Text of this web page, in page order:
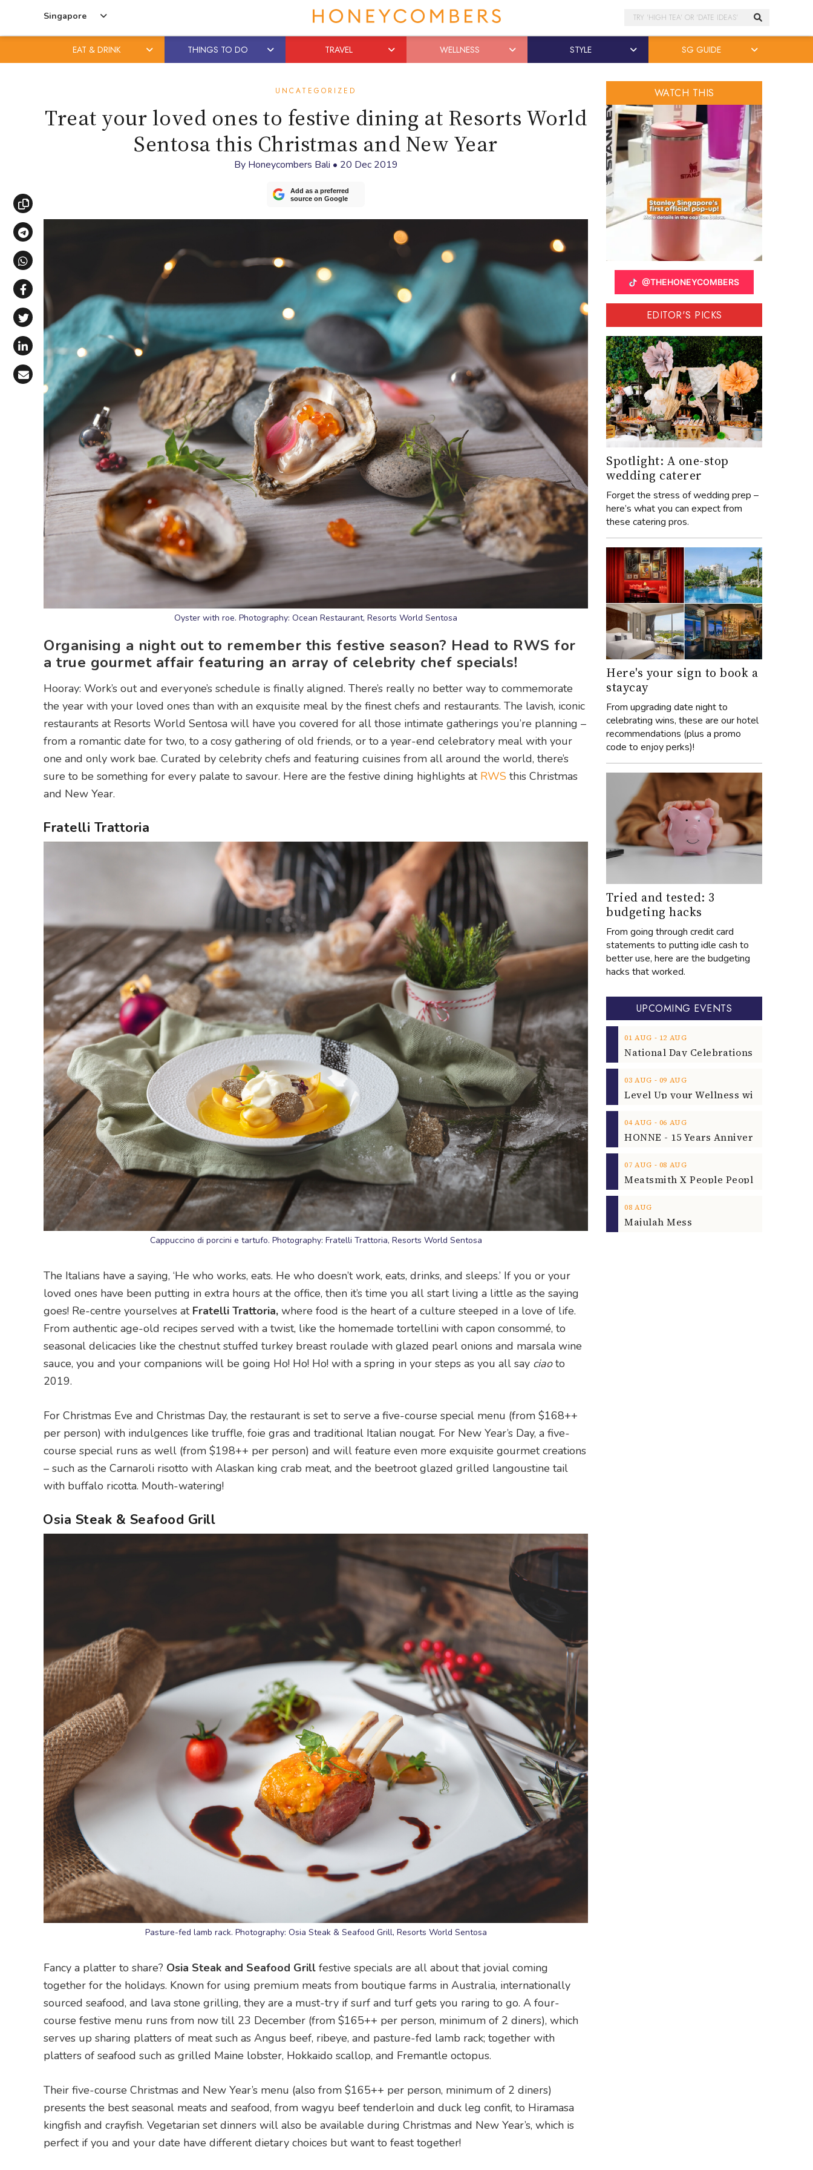
Singapore Search
EAT & DRINK THINGS TO DO TRAVEL WELLNESS STYLE SG GUIDE
UNCATEGORIZED
Treat your loved ones to festive dining at Resorts World
Sentosa this Christmas and New Year
By Honeycombers Bali • 20 Dec 2019
Add as a preferred
source on Google
Copy link
Share via Telegram
Share via WhatsApp
Share on Facebook
Share on X (Twitter)
Share on LinkedIn
Share via Email
Oyster with roe. Photography: Ocean Restaurant, Resorts World Sentosa
Organising a night out to remember this festive season? Head to RWS for
a true gourmet affair featuring an array of celebrity chef specials!
Hooray: Work’s out and everyone’s schedule is finally aligned. There’s really no better way to commemorate
the year with your loved ones than with an exquisite meal by the finest chefs and restaurants. The lavish, iconic
restaurants at Resorts World Sentosa will have you covered for all those intimate gatherings you’re planning –
from a romantic date for two, to a cosy gathering of old friends, or to a year-end celebratory meal with your
one and only work bae. Curated by celebrity chefs and featuring cuisines from all around the world, there’s
sure to be something for every palate to savour. Here are the festive dining highlights at RWS this Christmas
and New Year.
Fratelli Trattoria
Cappuccino di porcini e tartufo. Photography: Fratelli Trattoria, Resorts World Sentosa
The Italians have a saying, ‘He who works, eats. He who doesn’t work, eats, drinks, and sleeps.’ If you or your
loved ones have been putting in extra hours at the office, then it’s time you all start living a little as the saying
goes! Re-centre yourselves at Fratelli Trattoria, where food is the heart of a culture steeped in a love of life.
From authentic age-old recipes served with a twist, like the homemade tortellini with capon consommé, to
seasonal delicacies like the chestnut stuffed turkey breast roulade with glazed pearl onions and marsala wine
sauce, you and your companions will be going Ho! Ho! Ho! with a spring in your steps as you all say ciaoto
2019.
For Christmas Eve and Christmas Day, the restaurant is set to serve a five-course special menu (from $168++
per person) with indulgences like truffle, foie gras and traditional Italian nougat. For New Year’s Day, a five-
course special runs as well (from $198++ per person) and will feature even more exquisite gourmet creations
– such as the Carnaroli risotto with Alaskan king crab meat, and the beetroot glazed grilled langoustine tail
with buffalo ricotta. Mouth-watering!
Osia Steak & Seafood Grill
Pasture-fed lamb rack. Photography: Osia Steak & Seafood Grill, Resorts World Sentosa
Fancy a platter to share? Osia Steak and Seafood Grill festive specials are all about that jovial coming
together for the holidays. Known for using premium meats from boutique farms in Australia, internationally
sourced seafood, and lava stone grilling, they are a must-try if surf and turf gets you raring to go. A four-
course festive menu runs from now till 23 December (from $165++ per person, minimum of 2 diners), which
serves up sharing platters of meat such as Angus beef, ribeye, and pasture-fed lamb rack; together with
platters of seafood such as grilled Maine lobster, Hokkaido scallop, and Fremantle octopus.
Their five-course Christmas and New Year’s menu (also from $165++ per person, minimum of 2 diners)
presents the best seasonal meats and seafood, from wagyu beef tenderloin and duck leg confit, to Hiramasa
kingfish and crayfish. Vegetarian set dinners will also be available during Christmas and New Year’s, which is
perfect if you and your date have different dietary choices but want to feast together!
WATCH THIS
@THEHONEYCOMBERS
EDITOR'S PICKS
Spotlight: A one-stop
wedding caterer
Forget the stress of wedding prep –
here’s what you can expect from
these catering pros.
Here's your sign to book a
staycay
From upgrading date night to
celebrating wins, these are our hotel
recommendations (plus a promo
code to enjoy perks)!
Tried and tested: 3
budgeting hacks
From going through credit card
statements to putting idle cash to
better use, here are the budgeting
hacks that worked.
UPCOMING EVENTS
01 AUG ‐ 12 AUG
03 AUG ‐ 09 AUG
04 AUG ‐ 06 AUG
07 AUG ‐ 08 AUG
08 AUG
Majulah Mess